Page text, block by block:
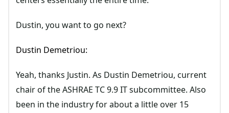
Dustin, you want to go next?
Dustin Demetriou:
Yeah, thanks Justin. As Dustin Demetriou, current
chair of the ASHRAE TC 9.9 IT subcommittee. Also
been in the industry for about a little over 15